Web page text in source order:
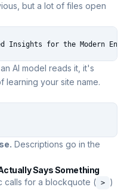
but a lot of files open
Insights for the Modern
AI model reads it, it's
learning your site name.
Descriptions go in the
Says Something
calls for a blockquote ( >
)